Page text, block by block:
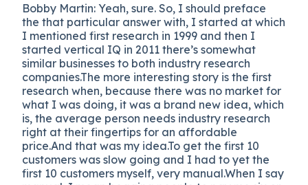
Bobby Martin:Yeah, sure. So, I should preface
the that particular answer with, I started at which
I mentioned first research in 1999 and then I
started vertical IQ in 2011 there’s somewhat
similar businesses to both industry research
companies.The more interesting story is the first
research when, because there was no market for
what I was doing, it was a brand new idea, which
is, the average person needs industry research
right at their fingertips for an affordable
price.And that was my idea.To get the first 10
customers was slow going and I had to yet the
first 10 customers myself, very manual.When I say